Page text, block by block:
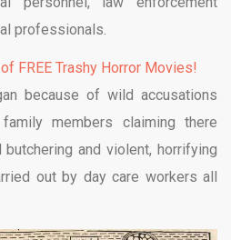
professionals.
FREE Trashy Horror Movies!
because of wild accusations
members claiming there
and violent, horrifying
out by day care workers all